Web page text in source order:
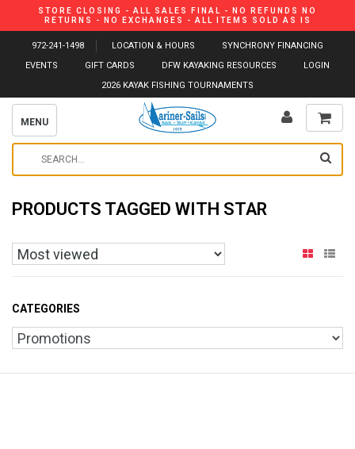
STORE CLOSING - ALL SALES FINAL - NO REFUNDS NO
RETURNS - NO EXCHANGES - ALL ITEMS SOLD AS IS
972-241-1498 LOCATION & HOURS
SYNCHRONY FINANCING
EVENTS
GIFT CARDS DFW KAYAKING RESOURCES
LOGIN
2026 KAYAK FISHING TOURNAMENTS
MENU
PRODUCTS TAGGED WITH STAR
CATEGORIES